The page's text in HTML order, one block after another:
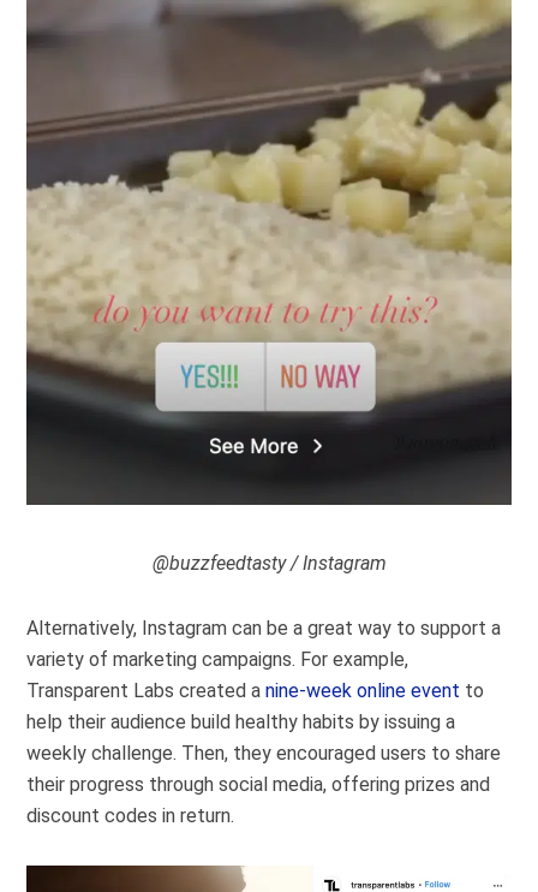
@buzzfeedtasty / Instagram
Alternatively, Instagram can be a great way to support a
variety of marketing campaigns. For example,
Transparent Labs created anine-week online event to
help their audience build healthy habits by issuing a
weekly challenge. Then, they encouraged users to share
their progress through social media, offering prizes and
discount codes in return.